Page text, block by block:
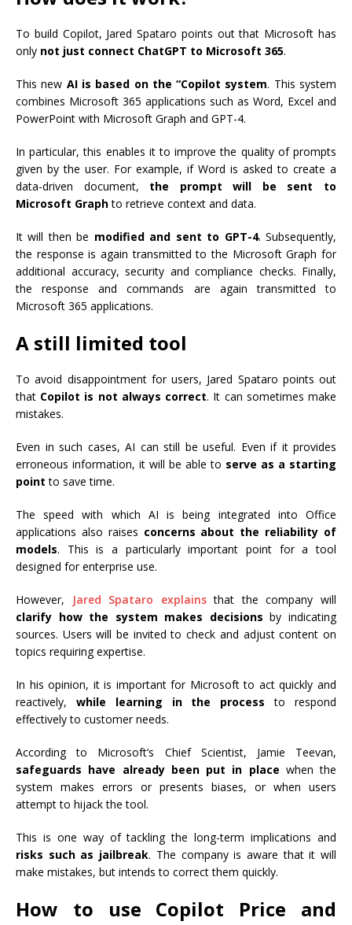
To build Copilot, Jared Spataro points out that Microsoft has
only not just connect ChatGPT to Microsoft 365.
This new AI is based on the “Copilot system. This system
combines Microsoft 365 applications such as Word, Excel and
PowerPoint with Microsoft Graph and GPT-4.
In particular, this enables it to improve the quality of prompts
given by the user. For example, if Word is asked to create a
data-driven document, the prompt will be sent to
Microsoft Graphto retrieve context and data.
It will then be modified and sent to GPT-4. Subsequently,
the response is again transmitted to the Microsoft Graph for
additional accuracy, security and compliance checks. Finally,
the response and commands are again transmitted to
Microsoft 365 applications.
A still limited tool
To avoid disappointment for users, Jared Spataro points out
that Copilot is not always correct. It can sometimes make
mistakes.
Even in such cases, AI can still be useful. Even if it provides
erroneous information, it will be able to serve as a starting
point to save time.
The speed with which AI is being integrated into Office
applications also raises concerns about the reliability of
models. This is a particularly important point for a tool
designed for enterprise use.
However, Jared Spataro explainsthat the company will
clarify how the system makes decisions by indicating
sources. Users will be invited to check and adjust content on
topics requiring expertise.
In his opinion, it is important for Microsoft to act quickly and
reactively, while learning in the process to respond
effectively to customer needs.
According to Microsoft’s Chief Scientist, Jamie Teevan,
safeguards have already been put in place when the
system makes errors or presents biases, or when users
attempt to hijack the tool.
This is one way of tackling the long-term implications and
risks such as jailbreak. The company is aware that it will
make mistakes, but intends to correct them quickly.
How to use Copilot Price and